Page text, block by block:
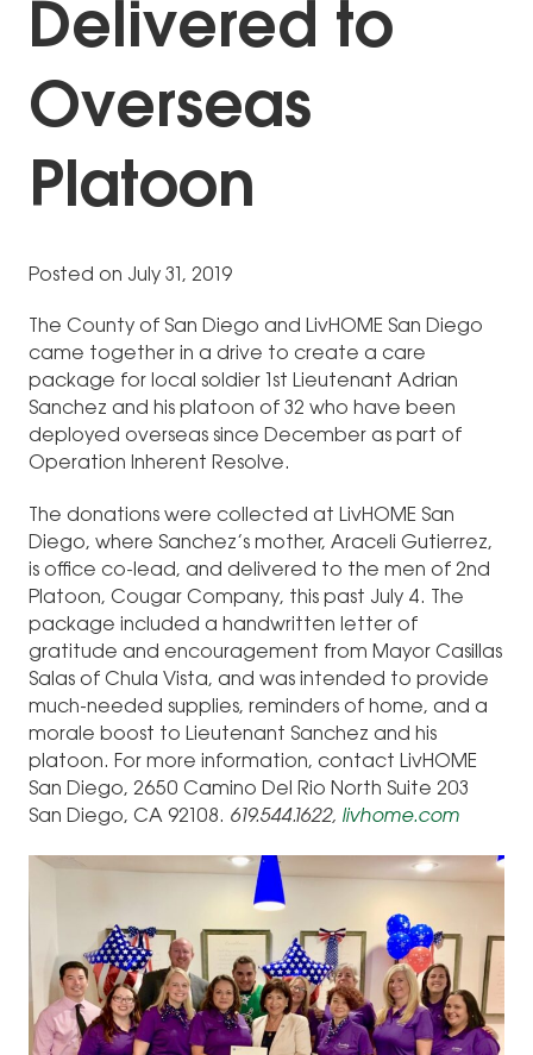
Delivered to
Overseas
Platoon
Posted on July 31, 2019
The County of San Diego and LivHOME San Diego
came together in a drive to create a care
package for local soldier 1st Lieutenant Adrian
Sanchez and his platoon of 32 who have been
deployed overseas since December as part of
Operation Inherent Resolve.
The donations were collected at LivHOME San
Diego, where Sanchez’s mother, Araceli Gutierrez,
is office co-lead, and delivered to the men of 2nd
Platoon, Cougar Company, this past July 4. The
package included a handwritten letter of
gratitude and encouragement from Mayor Casillas
Salas of Chula Vista, and was intended to provide
much-needed supplies, reminders of home, and a
morale boost to Lieutenant Sanchez and his
platoon. For more information, contact LivHOME
San Diego, 2650 Camino Del Rio North Suite 203
San Diego, CA 92108. 619.544.1622, livhome.com